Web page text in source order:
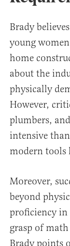
Brady
young
home
about the
physically
However,
plumbers,
intensive
modern tools
Moreover,
beyond
proficiency in
grasp of
Brady points